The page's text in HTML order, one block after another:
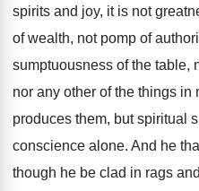
spirits and joy, it is not
of wealth, not pomp of
sumptuousness of the table,
nor any other of the things
produces them, but spiritual
conscience alone. And he
though he be clad in rags